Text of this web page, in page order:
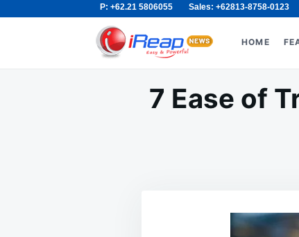
P: +62.21 5806055 Sales: +62813-8758-0123
Search
HOME
7 Ease of